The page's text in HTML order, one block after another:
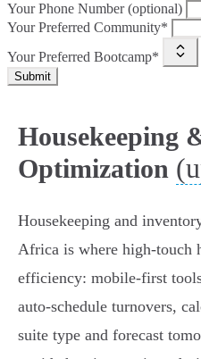
Your Phone Number (optional)
Your Preferred Community*
Your Preferred Bootcamp*
Submit
Housekeeping
Optimization
Housekeeping and
Africa is where high-touch
efficiency: mobile-first
auto‑schedule turnovers,
suite type and forecast